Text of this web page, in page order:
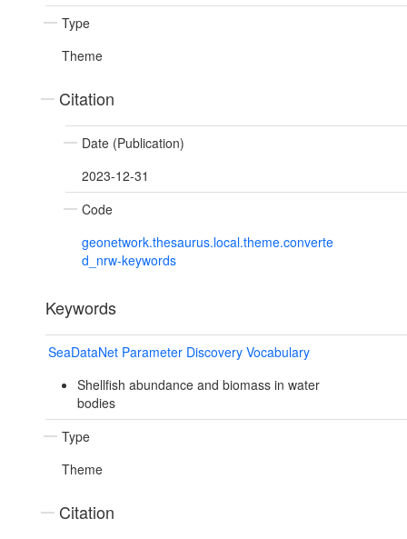
Type
Theme
Citation
Date (Publication)
2023-12-31
Code
geonetwork.thesaurus.local.theme.converte
d_nrw-keywords
Keywords
SeaDataNet Parameter Discovery Vocabulary
Shellfish abundance and biomass in water
bodies
Type
Theme
Citation